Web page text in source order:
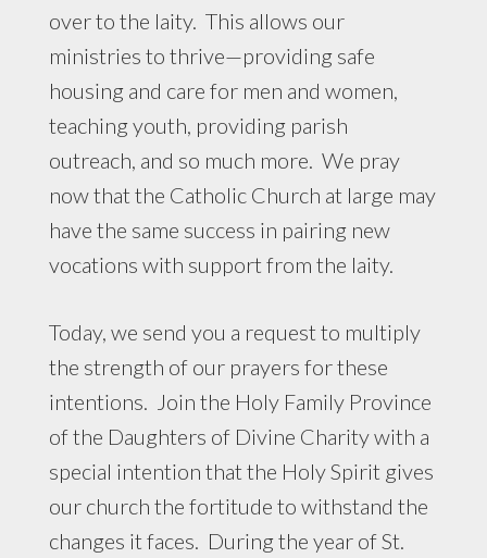
over to the laity. This allows our
ministries to thrive—providing safe
housing and care for men and women,
teaching youth, providing parish
outreach, and so much more. We pray
now that the Catholic Church at large may
have the same success in pairing new
vocations with support from the laity.
Today, we send you a request to multiply
the strength of our prayers for these
intentions. Join the Holy Family Province
of the Daughters of Divine Charity with a
special intention that the Holy Spirit gives
our church the fortitude to withstand the
changes it faces. During the year of St.